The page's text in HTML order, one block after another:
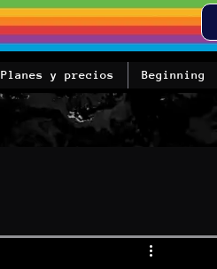
Beginning
Planes y precios